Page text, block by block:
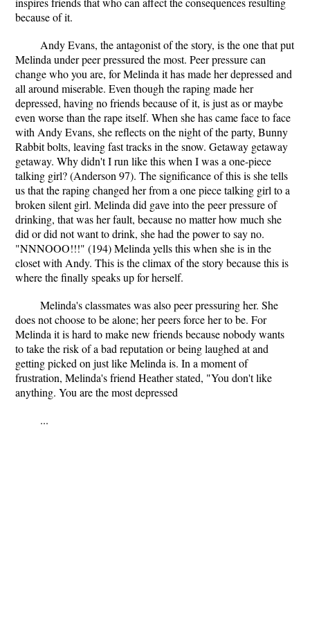
because of it.
Andy Evans, the antagonist of the story, is the one that put
Melinda under peer pressured the most. Peer pressure can
change who you are, for Melinda it has made her depressed and
all around miserable. Even though the raping made her
depressed, having no friends because of it, is just as or maybe
even worse than the rape itself. When she has came face to face
with Andy Evans, she reflects on the night of the party, Bunny
Rabbit bolts, leaving fast tracks in the snow. Getaway getaway
getaway. Why didn't I run like this when I was a one-piece
talking girl? (Anderson 97). The significance of this is she tells
us that the raping changed her from a one piece talking girl to a
broken silent girl. Melinda did gave into the peer pressure of
drinking, that was her fault, because no matter how much she
did or did not want to drink, she had the power to say no.
"NNNOOO!!!" (194) Melinda yells this when she is in the
closet with Andy. This is the climax of the story because this is
where the finally speaks up for herself.
Melinda's classmates was also peer pressuring her. She
does not choose to be alone; her peers force her to be. For
Melinda it is hard to make new friends because nobody wants
to take the risk of a bad reputation or being laughed at and
getting picked on just like Melinda is. In a moment of
frustration, Melinda's friend Heather stated, "You don't like
anything. You are the most depressed
...